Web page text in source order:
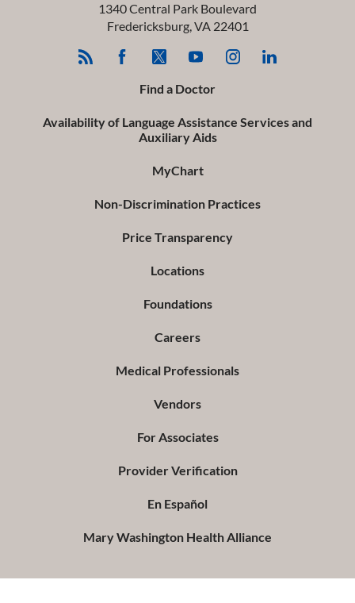
1340 Central Park Boulevard
Fredericksburg,VA 22401
Find a Doctor
Availability of Language Assistance Services and
Auxiliary Aids
MyChart
Non-Discrimination Practices
Price Transparency
Locations
Foundations
Careers
Medical Professionals
Vendors
For Associates
Provider Verification
En Español
Mary Washington Health Alliance